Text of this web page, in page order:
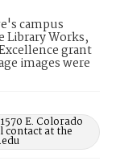
campus
Library Works,
grant
images were
E. Colorado
contact at the